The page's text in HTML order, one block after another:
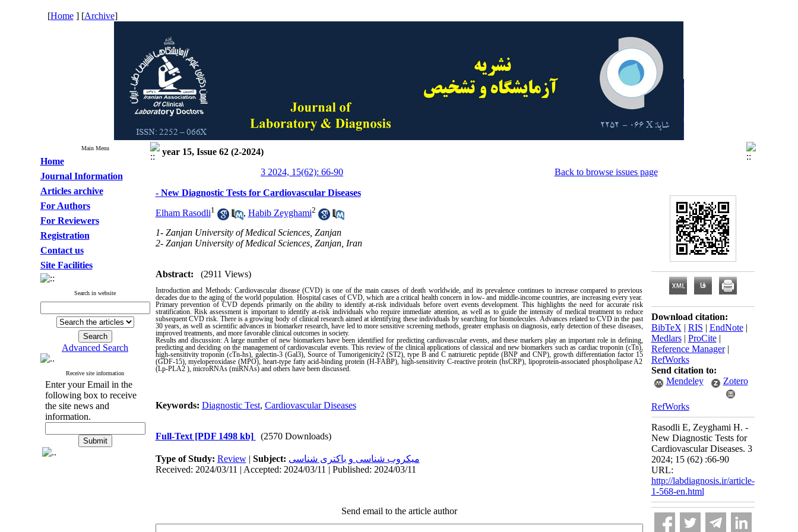
[Home] [Archive]
Main Menu
Home
Journal Information
Articles archive
For Authors
For Reviewers
Registration
Contact us
Site Facilities
Search in website
Advanced Search
Receive site information
Enter your Email in the
following box to receive
the site news and
information.
year 15, Issue 62 (2-2024)
3 2024, 15(62): 66-90
Back to browse issues page
- New Diagnostic Tests for Cardiovascular Diseases
Elham Rasodli1 , Habib Zeyghami2
1- Zanjan University of Medical Sciences, Zanjan
2- Zanjan University of Medical Sciences, Zanjan, Iran
Abstract: (2911 Views)
Introduction and Methods: Cardiovascular disease (CVD) is one of the main causes of death worldwide, and its prevalence continues to increase compared to previous
decades due to the aging of the world population. Hospital cases of CVD, which are a critical health concern in low- and middle-income countries, are increasing every year.
Primary prevention of CVD depends primarily on the ability to identify at-risk individuals before overt events development. This highlights the need for accurate risk
stratification. Risk assessment is important to identify at-risk individuals who require immediate attention, as well as to guide the intensity of medical treatment to reduce
subsequent CVD risk. There is a growing body of clinical research aimed at identifying these individuals by searching for biomolecules. Advances related to CVD in the past
30 years, as well as scientific advances in biomarker research, have led to more sensitive screening methods, greater emphasis on diagnosis, early detection of these diseases,
improved treatments, and more favorable clinical outcomes in society.
Results and discussion: A large number of new biomarkers have been identified for predicting cardiovascular events, and these markers play an important role in defining,
predicting and deciding on the management of cardiovascular events. This review of the clinical applications of classical and new biomarkers such as cardiac troponin (cTn),
high-sensitivity troponin (cTn-hs), galectin-3 (Gal3), Source of Tumorigenicity2 (ST2), type B and C natriuretic peptide (BNP and CNP), growth differentiation factor 15
(GDF-15), myeloperoxidase (MPO), heart-type fatty acid-binding protein (H-FABP), high-sensitivity C-reactive protein (hsCRP), lipoprotein-associated phospholipase A2
(Lp-PLA2 ), microRNAs (miRNAs) and others have been discussed.
Keywords: Diagnostic Test, Cardiovascular Diseases
Full-Text [PDF 1498 kb] (2570 Downloads)
Type of Study: Review| Subject: میکروب شناسی و باکتری شناسی
Received: 2024/03/11 | Accepted: 2024/03/11 | Published: 2024/03/11
Send email to the article author
Download citation:
BibTeX | RIS | EndNote|
Medlars| ProCite|
Reference Manager|
RefWorks
Send citation to:
Mendeley
Zotero
RefWorks
Rasodli E, Zeyghami H. -
New Diagnostic Tests for
Cardiovascular Diseases. 3
2024; 15 (62) :66-90
URL:
http://labdiagnosis.ir/article-
1-568-en.html